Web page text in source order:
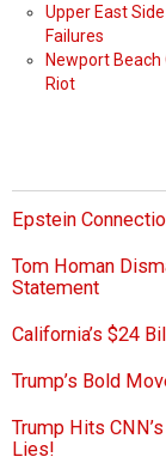
Upper East
Failures
Newport
Riot
Epstein
Tom Homan
Statement
California’s $24
Trump’s Bold
Trump Hits
Lies!